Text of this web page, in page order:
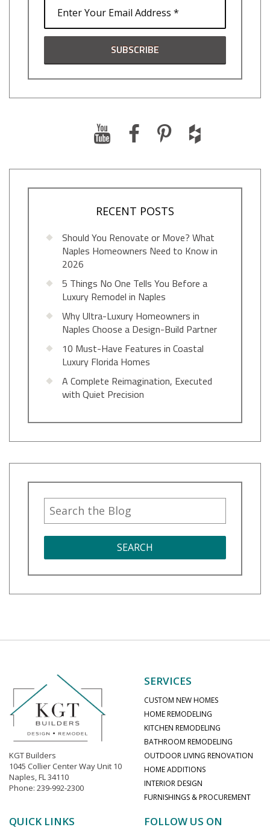
RECENT POSTS
Should You Renovate or Move? What
Naples Homeowners Need to Know in
2026
5 Things No One Tells You Before a
Luxury Remodel in Naples
Why Ultra-Luxury Homeowners in
Naples Choose a Design-Build Partner
10 Must-Have Features in Coastal
Luxury Florida Homes
A Complete Reimagination, Executed
with Quiet Precision
SEARCH
KGT Builders
1045 Collier Center Way Unit 10
Naples, FL 34110
Phone: 239-992-2300
SERVICES
CUSTOM NEW HOMES
HOME REMODELING
KITCHEN REMODELING
BATHROOM REMODELING
OUTDOOR LIVING RENOVATION
HOME ADDITIONS
INTERIOR DESIGN
FURNISHINGS & PROCUREMENT
QUICK LINKS FOLLOW US ON